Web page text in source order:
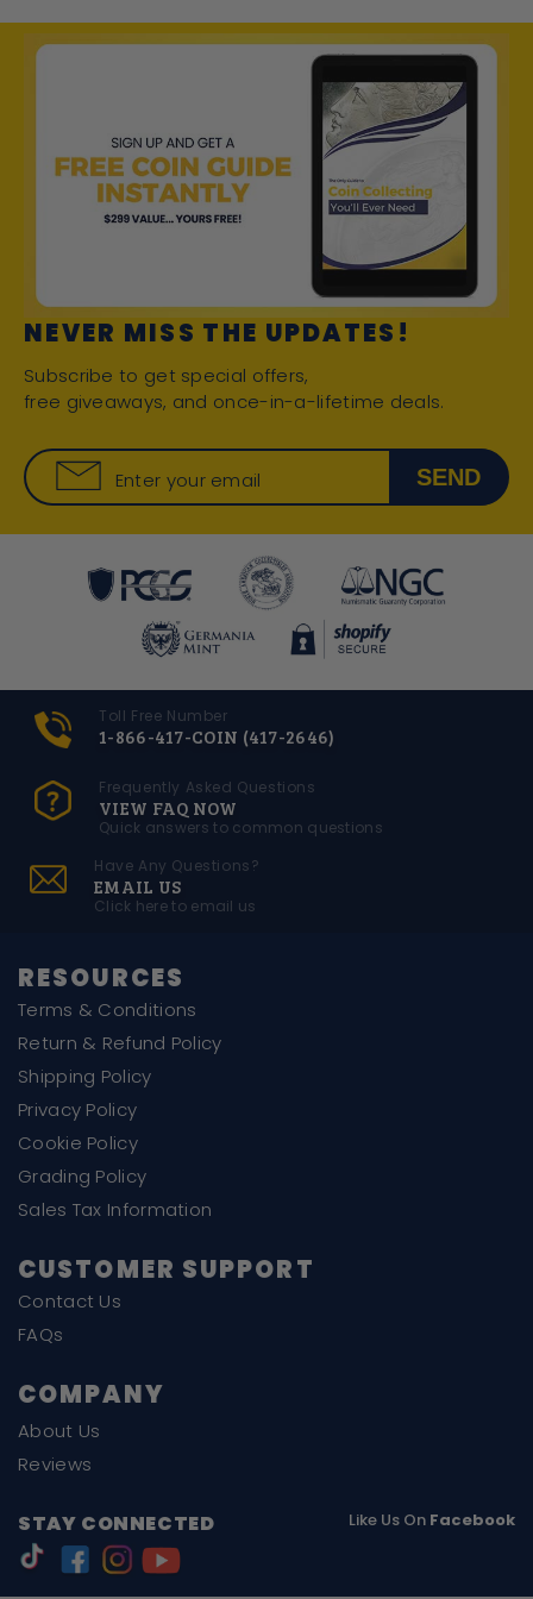
NEVER MISS THE UPDATES!
Subscribe to get special offers,
free giveaways, and once-in-a-lifetime deals.
Enter your email SEND
Toll Free Number
1-866-417-COIN (417-2646)
Frequently Asked Questions
VIEW FAQ NOW
Quick answers to common questions
Have Any Questions?
EMAIL US
Click here to email us
RESOURCES
Terms & Conditions
Return & Refund Policy
Shipping Policy
Privacy Policy
Cookie Policy
Grading Policy
Sales Tax Information
CUSTOMER SUPPORT
Contact Us
FAQs
COMPANY
About Us
Reviews
STAY CONNECTED Like Us On Facebook